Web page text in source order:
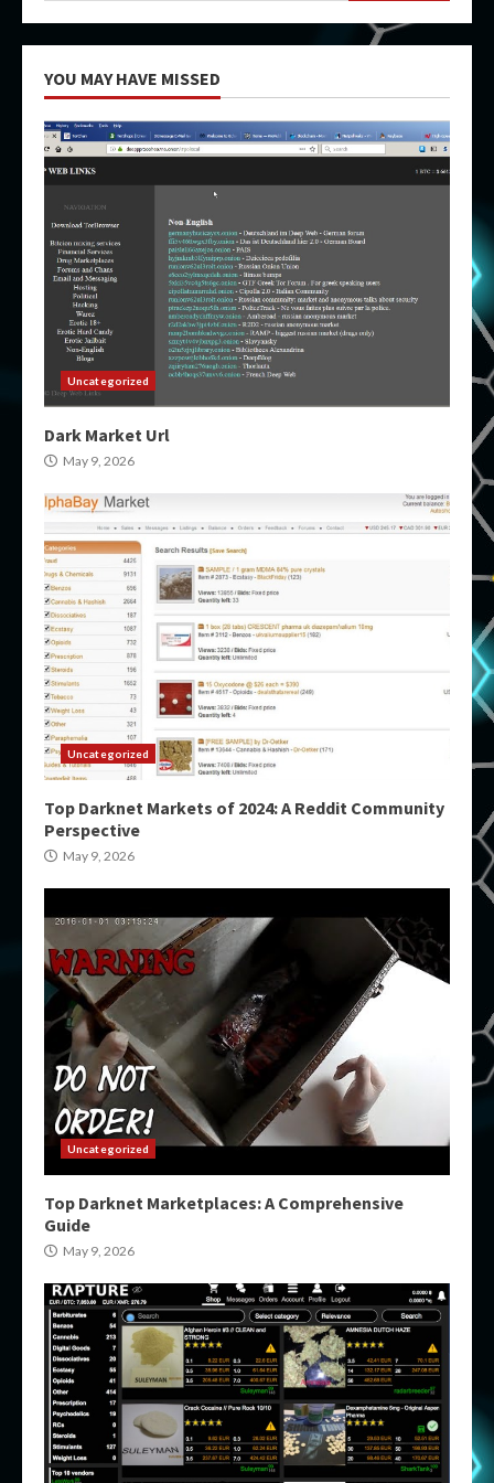
YOU MAY HAVE MISSED
Uncategorized
Dark Market Url
May 9, 2026
Uncategorized
Top Darknet Markets of 2024: A Reddit Community
Perspective
May 9, 2026
Uncategorized
Top Darknet Marketplaces: A Comprehensive
Guide
May 9, 2026